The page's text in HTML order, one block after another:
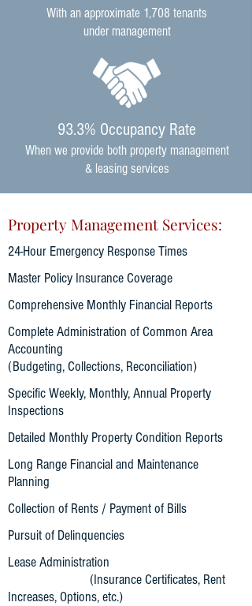
With an approximate 1,708 tenants
under management
93.3% Occupancy Rate
When we provide both property management
& leasing services
Property Management Services:
24-Hour Emergency Response Times
Master Policy Insurance Coverage
Comprehensive Monthly Financial Reports
Complete Administration of Common Area
Accounting
(Budgeting, Collections, Reconciliation)
Specific Weekly, Monthly, Annual Property
Inspections
Detailed Monthly Property Condition Reports
Long Range Financial and Maintenance
Planning
Collection of Rents / Payment of Bills
Pursuit of Delinquencies
Lease Administration
(Insurance Certificates, Rent
Increases, Options, etc.)